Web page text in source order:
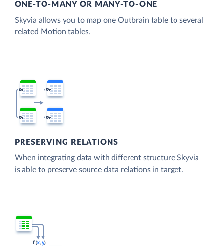
ONE-TO-MANY OR MANY-TO-ONE
Skyvia allows you to map one Outbrain table to several
related Motion tables.
PRESERVING RELATIONS
When integrating data with different structure Skyvia
is able to preserve source data relations in target.